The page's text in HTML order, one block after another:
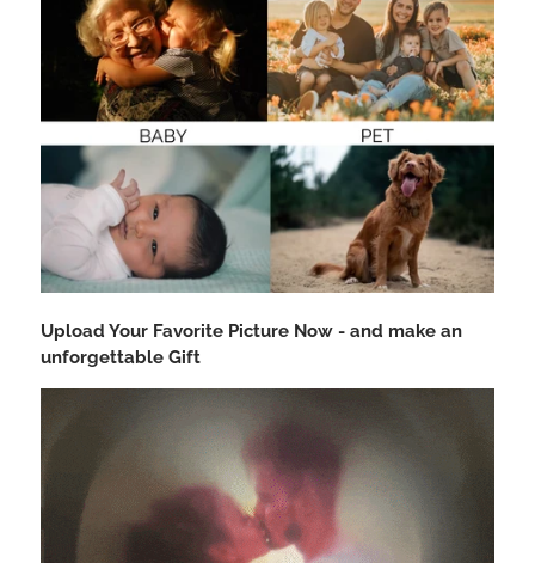
Upload Your Favorite Picture Now - and make an
unforgettable Gift